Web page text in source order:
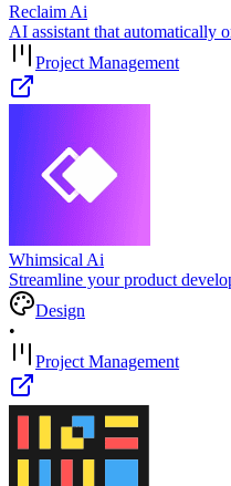
Reclaim Ai
AI assistant that automatically
Project Management
Whimsical Ai
Streamline your product
Design
•
Project Management